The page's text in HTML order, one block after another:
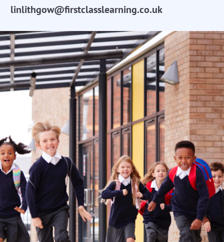
linlithgow@firstclasslearning.co.uk